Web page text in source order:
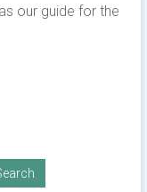
our guide for the